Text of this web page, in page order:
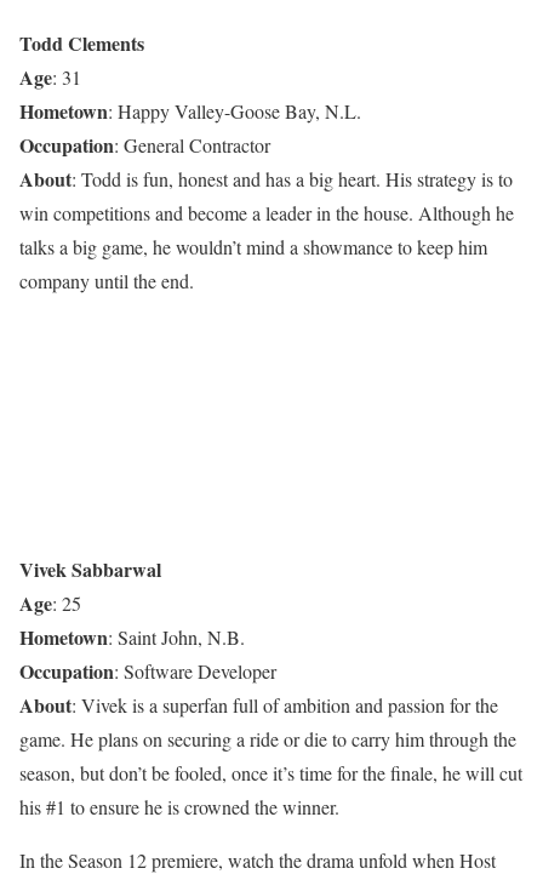
Todd Clements
Age: 31
Hometown: Happy Valley-Goose Bay, N.L.
Occupation: General Contractor
About: Todd is fun, honest and has a big heart. His strategy is to
win competitions and become a leader in the house. Although he
talks a big game, he wouldn’t mind a showmance to keep him
company until the end.
Vivek Sabbarwal
Age: 25
Hometown: Saint John, N.B.
Occupation: Software Developer
About: Vivek is a superfan full of ambition and passion for the
game. He plans on securing a ride or die to carry him through the
season, but don’t be fooled, once it’s time for the finale, he will cut
his #1 to ensure he is crowned the winner.
In the Season 12 premiere, watch the drama unfold when Host